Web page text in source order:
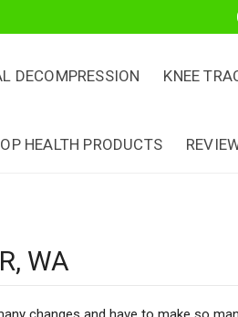
DECOMPRESSION KNEE
HEALTH PRODUCTS
WA